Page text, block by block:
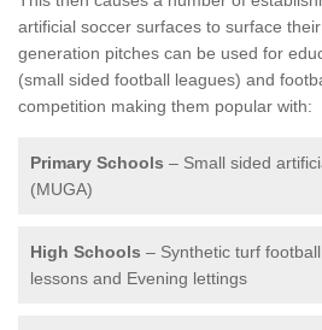
artificial soccer surfaces to surface
generation pitches can be used for
(small sided football leagues) and
competition making them popular with:
Primary Schools – Small sided
(MUGA)
High Schools – Synthetic turf
lessons and Evening lettings